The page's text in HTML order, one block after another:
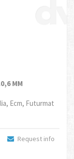
MM
Ecm, Futurmat
Request info